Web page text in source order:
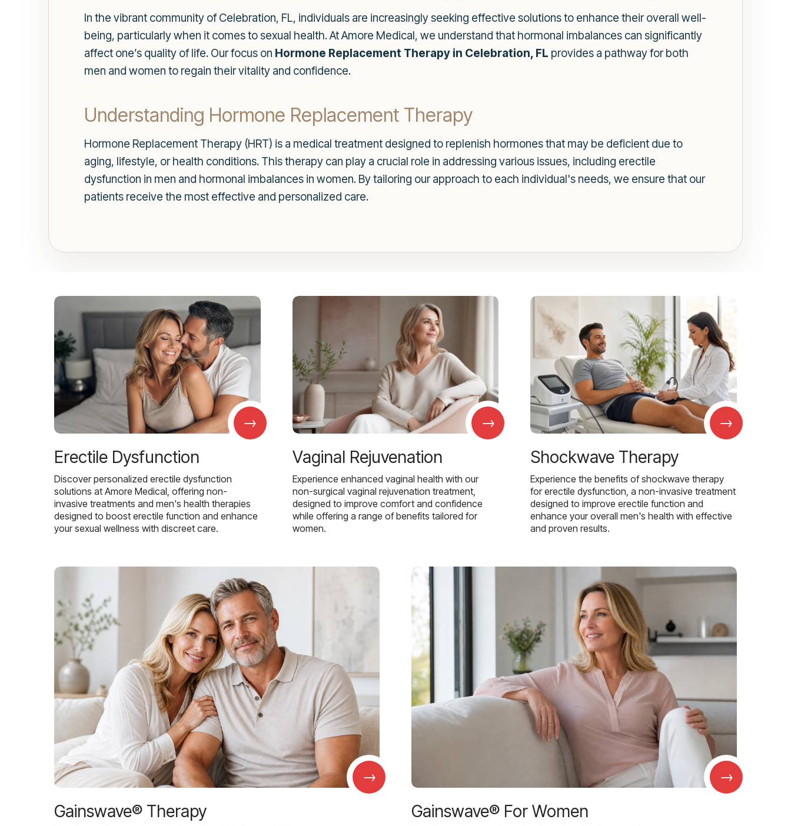
In the vibrant community of Celebration, FL, individuals are increasingly seeking effective solutions to enhance their overall well-
being, particularly when it comes to sexual health. At Amore Medical, we understand that hormonal imbalances can significantly
affect one’s quality of life. Our focus on Hormone Replacement Therapy in Celebration, FL provides a pathway for both
men and women to regain their vitality and confidence.
Understanding Hormone Replacement Therapy
Hormone Replacement Therapy (HRT) is a medical treatment designed to replenish hormones that may be deficient due to
aging, lifestyle, or health conditions. This therapy can play a crucial role in addressing various issues, including erectile
dysfunction in men and hormonal imbalances in women. By tailoring our approach to each individual's needs, we ensure that our
patients receive the most effective and personalized care.
→
Erectile Dysfunction
Discover personalized erectile dysfunction
solutions at Amore Medical, offering non-
invasive treatments and men's health therapies
designed to boost erectile function and enhance
your sexual wellness with discreet care.
→
Vaginal Rejuvenation
Experience enhanced vaginal health with our
non-surgical vaginal rejuvenation treatment,
designed to improve comfort and confidence
while offering a range of benefits tailored for
women.
→
Shockwave Therapy
Experience the benefits of shockwave therapy
for erectile dysfunction, a non-invasive treatment
designed to improve erectile function and
enhance your overall men's health with effective
and proven results.
→
Gainswave® Therapy
→
Gainswave® For Women